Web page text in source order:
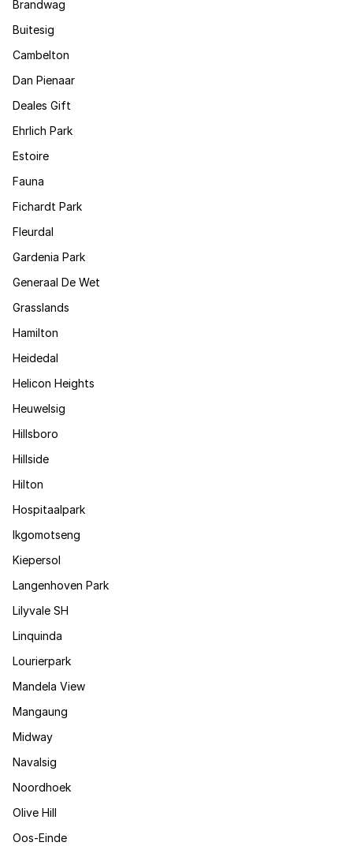
Brandwag
Buitesig
Cambelton
Dan Pienaar
Deales Gift
Ehrlich Park
Estoire
Fauna
Fichardt Park
Fleurdal
Gardenia Park
Generaal De Wet
Grasslands
Hamilton
Heidedal
Helicon Heights
Heuwelsig
Hillsboro
Hillside
Hilton
Hospitaalpark
Ikgomotseng
Kiepersol
Langenhoven Park
Lilyvale SH
Linquinda
Lourierpark
Mandela View
Mangaung
Midway
Navalsig
Noordhoek
Olive Hill
Oos-Einde